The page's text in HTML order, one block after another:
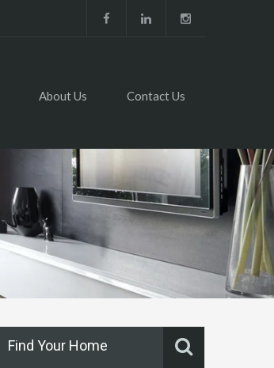
About Us Contact Us
Find Your Home